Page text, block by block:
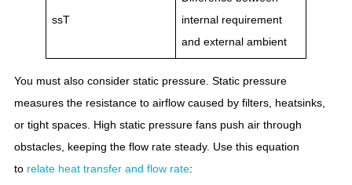
ssT
internal requirement
and external ambient
You must also consider static pressure. Static pressure
measures the resistance to airflow caused by filters, heatsinks,
or tight spaces. High static pressure fans push air through
obstacles, keeping the flow rate steady. Use this equation
to relate heat transfer and flow rate: